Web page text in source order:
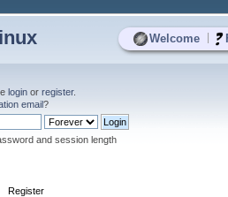
Welcome
login or register.
email?
and session length
Register